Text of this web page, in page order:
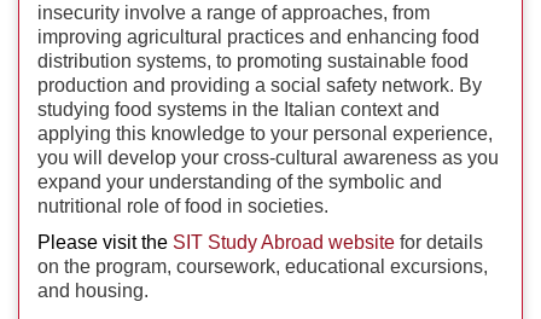
insecurity involve a range of approaches, from
improving agricultural practices and enhancing food
distribution systems, to promoting sustainable food
production and providing a social safety network. By
studying food systems in the Italian context and
applying this knowledge to your personal experience,
you will develop your cross-cultural awareness as you
expand your understanding of the symbolic and
nutritional role of food in societies.
Please visit the SIT Study Abroad website for details
on the program, coursework, educational excursions,
and housing.